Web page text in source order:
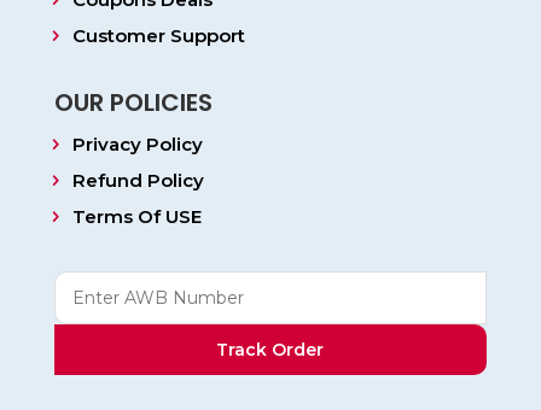
Customer Support
OUR POLICIES
Privacy Policy
Refund Policy
Terms Of USE
Track Order